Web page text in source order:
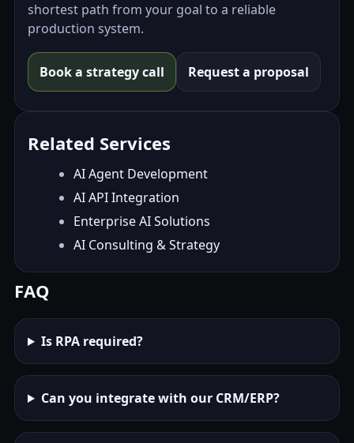
shortest path from your goal to a reliable
production system.
Book a strategy call Request a proposal
Related Services
AI Agent Development
AI API Integration
Enterprise AI Solutions
AI Consulting & Strategy
FAQ
Is RPA required?
Can you integrate with our CRM/ERP?